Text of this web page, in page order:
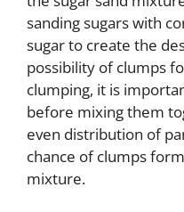
sanding sugars with
sugar to create the
possibility of clumps
clumping, it is
before mixing them
even distribution of
chance of clumps
mixture.